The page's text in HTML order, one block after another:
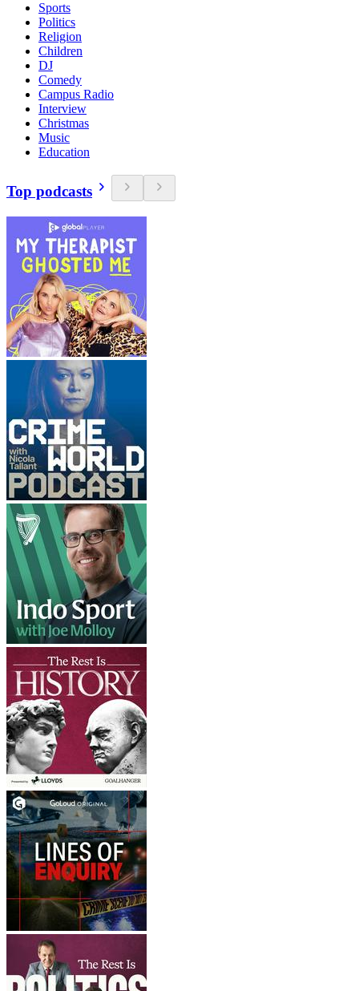
Sports
Politics
Religion
Children
DJ
Comedy
Campus Radio
Interview
Christmas
Music
Education
Top podcasts